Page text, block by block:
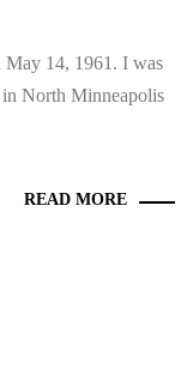
May 14, 1961. I was
North Minneapolis
READ MORE